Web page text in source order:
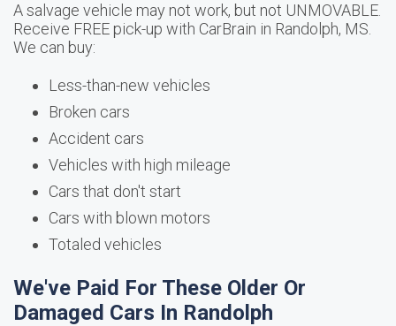
A salvage vehicle may not work, but not UNMOVABLE.
Receive FREE pick-up with CarBrain in Randolph, MS.
We can buy:
Less-than-new vehicles
Broken cars
Accident cars
Vehicles with high mileage
Cars that don't start
Cars with blown motors
Totaled vehicles
We've Paid For These Older Or
Damaged Cars In Randolph